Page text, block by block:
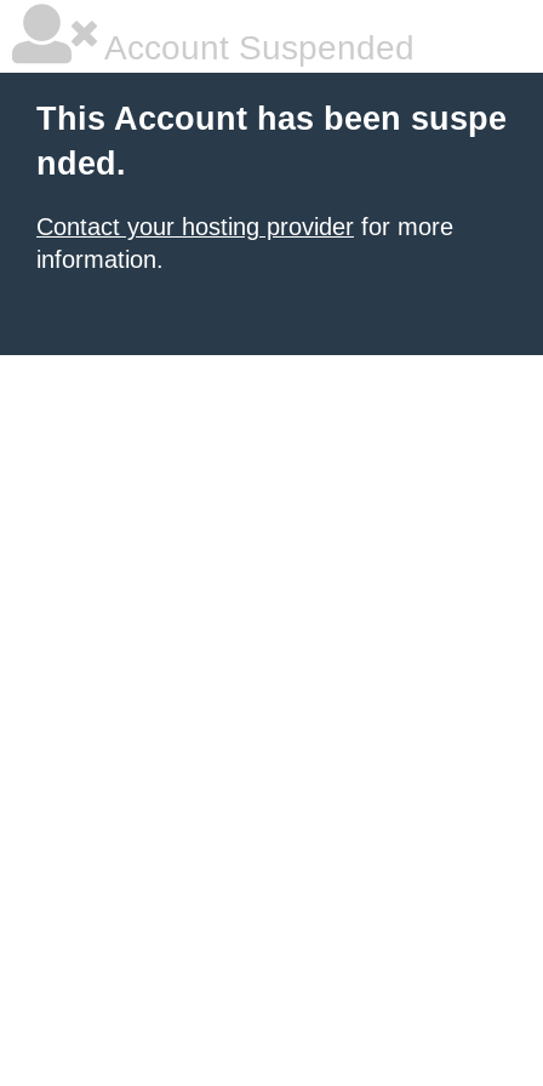
Account Suspended
This Account has been suspe
nded.
Contact your hosting provider for more
information.